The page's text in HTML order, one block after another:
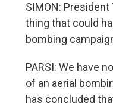
SIMON:
thing that could
bombing
PARSI: We have
of an aerial
has concluded